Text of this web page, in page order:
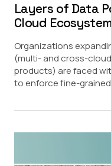
Layers of Data
Cloud
Organizations
(multi- and cross-
products) are faced
to enforce fine-